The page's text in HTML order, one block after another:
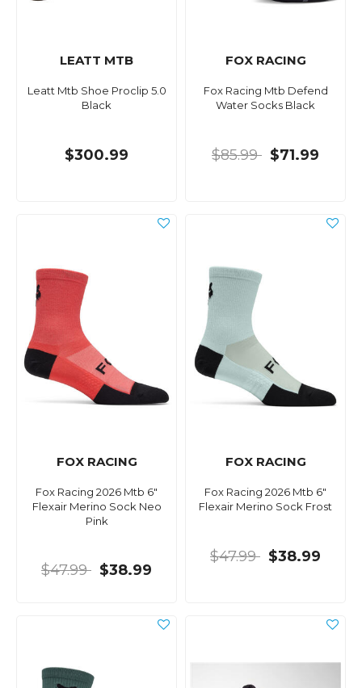
LEATT MTB
Leatt Mtb Shoe Proclip 5.0
Black
$300.99
FOX RACING
Fox Racing Mtb Defend
Water Socks Black
$85.99 $71.99
FOX RACING
Fox Racing 2026 Mtb 6"
Flexair Merino Sock Neo
Pink
$47.99 $38.99
FOX RACING
Fox Racing 2026 Mtb 6"
Flexair Merino Sock Frost
$47.99 $38.99